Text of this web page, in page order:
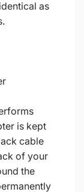
as
is kept
cable
of your
the